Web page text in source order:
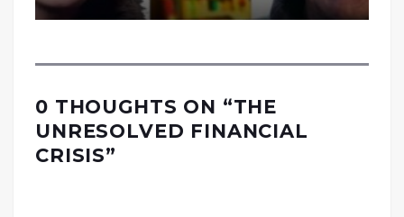
0 THOUGHTS ON “THE
UNRESOLVED FINANCIAL
CRISIS”